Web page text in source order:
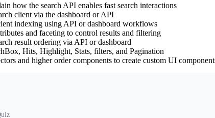
how the search API enables fast search interactions
client via the dashboard or API
indexing using API or dashboard workflows
and faceting to control results and filtering
result ordering via API or dashboard
Hits, Highlight, Stats, filters, and Pagination
and higher order components to create custom UI